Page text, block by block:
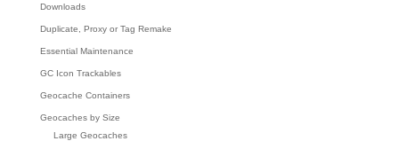
Downloads
Duplicate, Proxy or Tag Remake
Essential Maintenance
GC Icon Trackables
Geocache Containers
Geocaches by Size
Large Geocaches